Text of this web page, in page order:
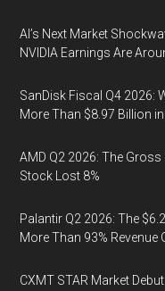
AI’s Next Market
NVIDIA Earnings Are
SanDisk Fiscal Q4 2026:
More Than $8.97 Billion
AMD Q2 2026: The
Stock Lost 8%
Palantir Q2 2026: The
More Than 93% Revenue
CXMT STAR Market